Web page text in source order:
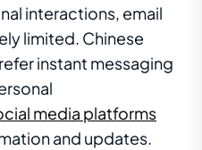
interactions, email
limited. Chinese
instant messaging
media platforms
and updates.